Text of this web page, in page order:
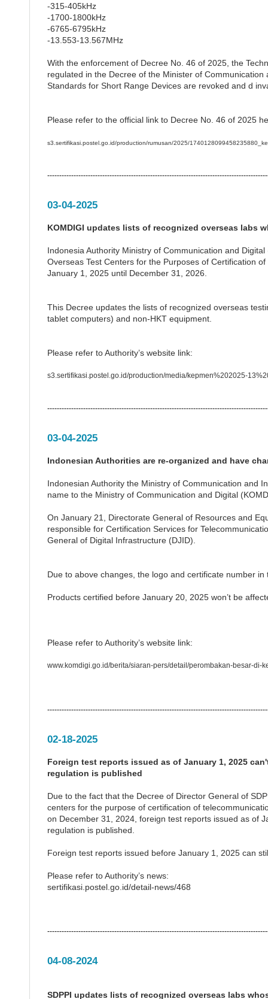
-315-405kHz
-1700-1800kHz
-6765-6795kHz
-13.553-13.567MHz
With the enforcement of Decree No. 46 of 2025, the
regulated in the Decree of the Minister of
Standards for Short Range Devices are revoked and d
Please refer to the official link to Decree No. 46 of 2025
s3.sertifikasi.postel.go.id/production/rumusan/2025/
03-04-2025
KOMDIGI updates lists of recognized overseas labs
Indonesia Authority Ministry of Communication and
Overseas Test Centers for the Purposes of Certification
January 1, 2025 until December 31, 2026.
This Decree updates the lists of recognized overseas
tablet computers) and non-HKT equipment.
Please refer to Authority’s website link:
s3.sertifikasi.postel.go.id/production/media/kepmen%202025-
03-04-2025
Indonesian Authorities are re-organized and have
Indonesian Authority the Ministry of Communication and
name to the Ministry of Communication and Digital
On January 21, Directorate General of Resources and
responsible for Certification Services for
General of Digital Infrastructure (DJID).
Due to above changes, the logo and certificate number
Products certified before January 20, 2025 won’t be
Please refer to Authority’s website link:
www.komdigi.go.id/berita/siaran-pers/detail/perombakan-besar-di-
02-18-2025
Foreign test reports issued as of January 1, 2025
regulation is published
Due to the fact that the Decree of Director General of
centers for the purpose of certification of
on December 31, 2024, foreign test reports issued as of
regulation is published.
Foreign test reports issued before January 1, 2025 can
Please refer to Authority’s news:
sertifikasi.postel.go.id/detail-news/468
04-08-2024
SDPPI updates lists of recognized overseas labs